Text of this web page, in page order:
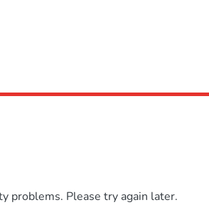
problems. Please try again later.